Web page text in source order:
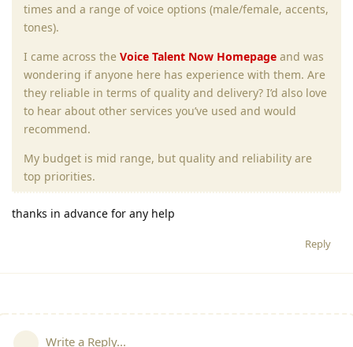
times and a range of voice options (male/female, accents,
tones).
I came across the Voice Talent Now Homepage and was
wondering if anyone here has experience with them. Are
they reliable in terms of quality and delivery? I’d also love
to hear about other services you’ve used and would
recommend.
My budget is mid range, but quality and reliability are
top priorities.
thanks in advance for any help
Reply
Write a Reply...